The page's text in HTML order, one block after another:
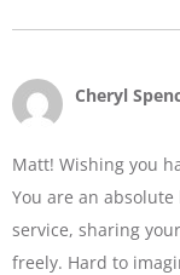
Cheryl
Matt! Wishing you
You are an
service, sharing
freely. Hard to